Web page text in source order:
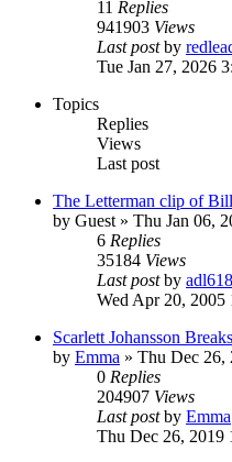
11 Replies
941903 Views
Last postby
Tue Jan 27, 2026
Topics
Replies
Views
Last post
The Letterman clip of
by Guest » Thu Jan 06,
6 Replies
35184 Views
Last postby adl618
Wed Apr 20, 2005
Scarlett Johansson
by Emma » Thu Dec 26,
0 Replies
204907 Views
Last postby Emma
Thu Dec 26, 2019